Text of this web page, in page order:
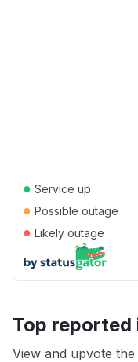
● Service up
● Possible outage
● Likely outage
Top reported
View and upvote